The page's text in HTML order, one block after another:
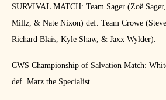
SURVIVAL MATCH: Team Sager (Zoë
Millz, & Nate Nixon) def. Team Crowe
Richard Blais, Kyle Shaw, & Jaxx Wylder).
CWS Championship of Salvation Match:
def. Marz the Specialist